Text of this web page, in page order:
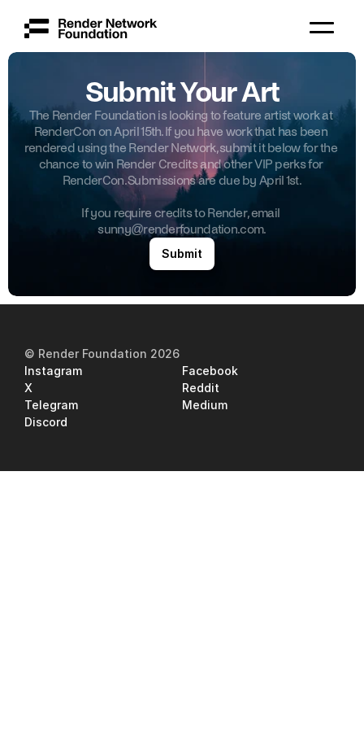
Submit Your Art
The Render Foundation is looking to feature artist work at
RenderCon on April 15th. If you have work that has been
rendered using the Render Network, submit it below for the
chance to win Render Credits and other VIP perks for
RenderCon. Submissions are due by April 1st.
If you require credits to Render, email
sunny@renderfoundation.com.
Submit
Governance
Whitepaper
Team
Grants
© Render Foundation 2026
Instagram
X
Telegram
Discord
Facebook
Reddit
Medium